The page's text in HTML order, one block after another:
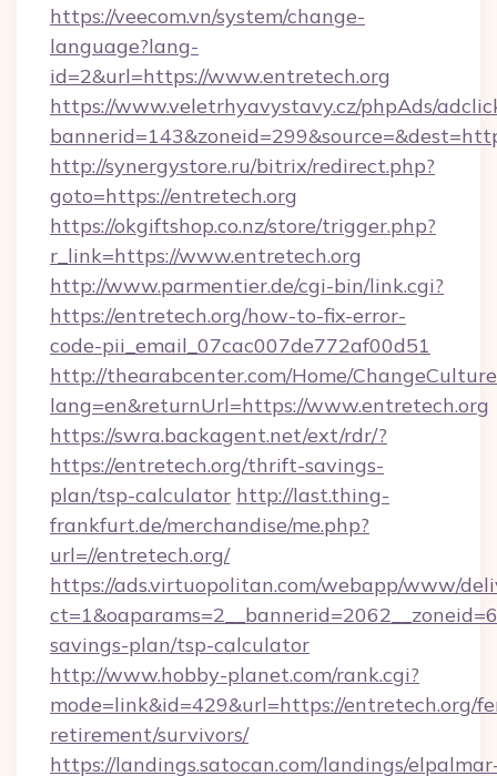
https://veecom.vn/system/change-
language?lang-
id=2&url=https://www.entretech.org
https://www.veletrhyavystavy.cz/phpAds/
http://synergystore.ru/bitrix/redirect.php?
goto=https://entretech.org
https://okgiftshop.co.nz/store/trigger.php?
r_link=https://www.entretech.org
http://www.parmentier.de/cgi-bin/link.cgi?
https://entretech.org/how-to-fix-error-
code-pii_email_07cac007de772af00d51
http://thearabcenter.com/Home/
lang=en&returnUrl=https://www.entretech.org
https://swra.backagent.net/ext/rdr/?
https://entretech.org/thrift-savings-
plan/tsp-calculator http://last.thing-
frankfurt.de/merchandise/me.php?
url=//entretech.org/
https://ads.virtuopolitan.com/webapp/www/
savings-plan/tsp-calculator
http://www.hobby-planet.com/rank.cgi?
mode=link&id=429&url=https://entretech.org/
retirement/survivors/
https://landings.satocan.com/landings/